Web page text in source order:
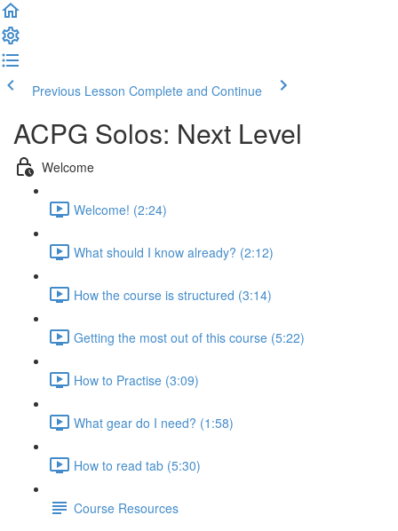
Previous Lesson Complete and Continue
ACPG Solos: Next Level
Welcome
Welcome! (2:24)
What should I know already? (2:12)
How the course is structured (3:14)
Getting the most out of this course (5:22)
How to Practise (3:09)
What gear do I need? (1:58)
How to read tab (5:30)
Course Resources